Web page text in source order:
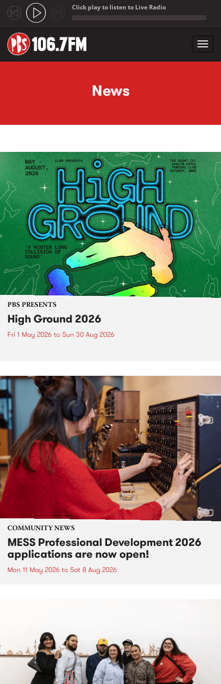
Click play to listen to Live Radio
News
PBS PRESENTS
High Ground 2026
Fri 1 May 2026 to Sun 30 Aug 2026
COMMUNITY NEWS
MESS Professional Development 2026
applications are now open!
Mon 11 May 2026 to Sat 8 Aug 2026